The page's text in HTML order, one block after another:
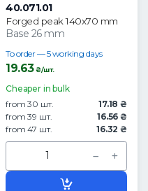
40.071.01
Forged peak 140x70 mm
Base 26 mm
To order — 5 working days
19.63₴/шт.
Cheaper in bulk
from 30 шт.
17.18 ₴
from 39 шт.
16.56 ₴
from 47 шт.
16.32 ₴